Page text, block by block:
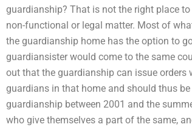
guardianship? That is not the right place
non-functional or legal matter. Most of
the guardianship home has the option to
guardiansister would come to the same
out that the guardianship can issue
guardians in that home and should thus
guardianship between 2001 and the
who give themselves a part of the same,